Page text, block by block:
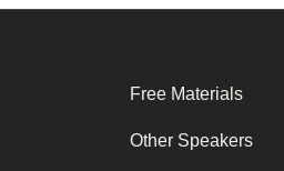
Free Materials
Other Speakers